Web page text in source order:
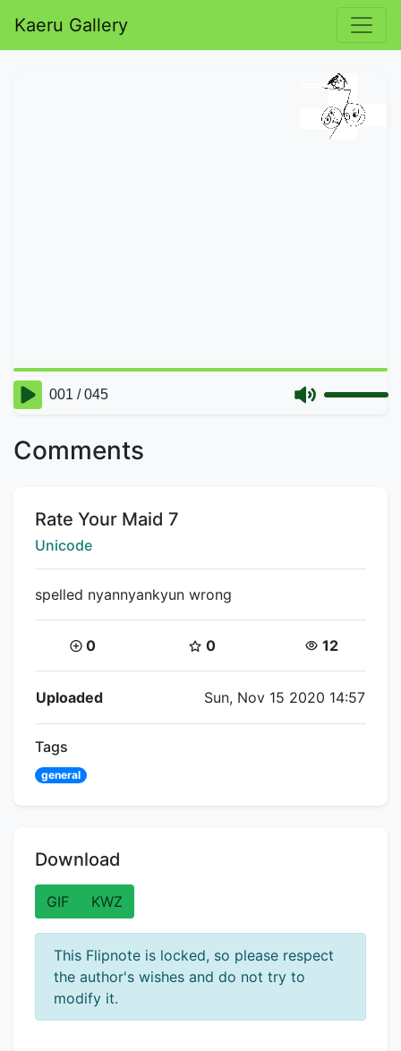
Kaeru Gallery
Comments
Title:
Rate Your Maid 7
Creator:
Unicode
spelled nyannyankyun wrong
Coins:
0 Star Coins:
0 Views:
12
Flipnote Details
Uploaded Sun, Nov 15 2020 14:57
Tags
general
Download
GIF KWZ
This Flipnote is locked, so please respect
the author's wishes and do not try to
modify it.